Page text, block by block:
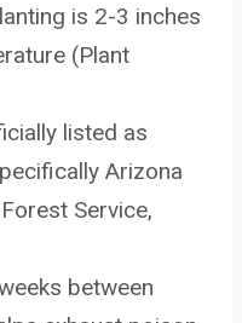
is 2-3 inches
(Plant
listed as
Arizona
Service,
between